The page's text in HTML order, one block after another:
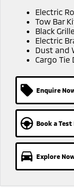
Hybrid
Medium SUV
Electric
Tow Bar
Black
Electric
Dust and
Cargo Tie
Enquire
Book a Test
Explore